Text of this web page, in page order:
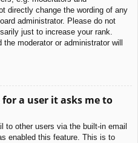
directly change the wording of any
administrator. Please do not
just to increase your rank.
moderator or administrator will
a user it asks me to
to other users via the built-in email
enabled this feature. This is to